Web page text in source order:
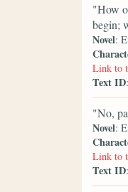
"How
begin;
Novel:
Link to
Text ID
"No,
Novel:
Link to
Text ID